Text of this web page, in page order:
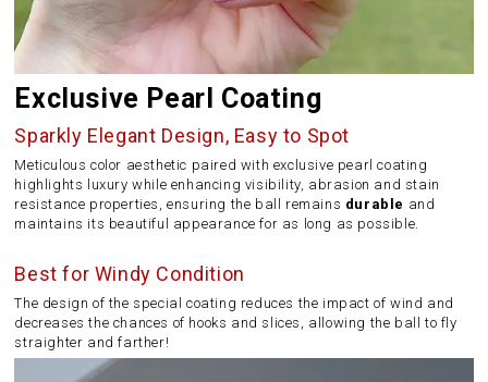
Exclusive Pearl Coating
Sparkly Elegant Design, Easy to Spot
Meticulous color aesthetic paired with exclusive pearl coating
highlights luxury while enhancing visibility, abrasion and stain
resistance properties, ensuring the ball remains durable and
maintains its beautiful appearance for as long as possible.
Best for Windy Condition
The design of the special coating reduces the impact of wind and
decreases the chances of hooks and slices, allowing the ball to fly
straighter and farther!